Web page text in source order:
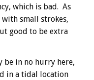
which is bad. As
small strokes,
good to be extra
be in no hurry here,
in a tidal location